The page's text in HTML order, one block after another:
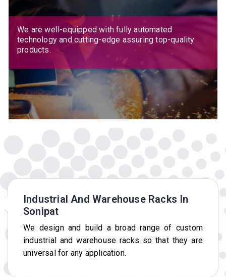
We are well-equipped with fully automated
technology and cutting-edge assuring top-quality
products.
Industrial And Warehouse Racks In
Sonipat
We design and build a broad range of custom
industrial and warehouse racks so that they are
universal for any application.